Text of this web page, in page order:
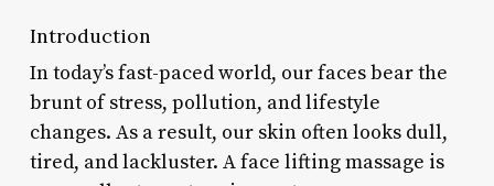
Introduction
In today’s fast-paced world, our faces bear the
brunt of stress, pollution, and lifestyle
changes. As a result, our skin often looks dull,
tired, and lackluster. A face lifting massage is